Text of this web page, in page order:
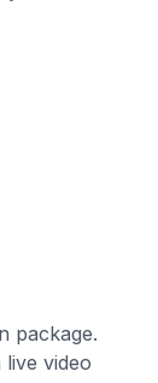
package.
video